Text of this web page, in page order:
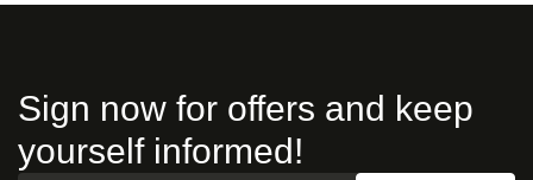
Sign now for offers and keep
yourself informed!